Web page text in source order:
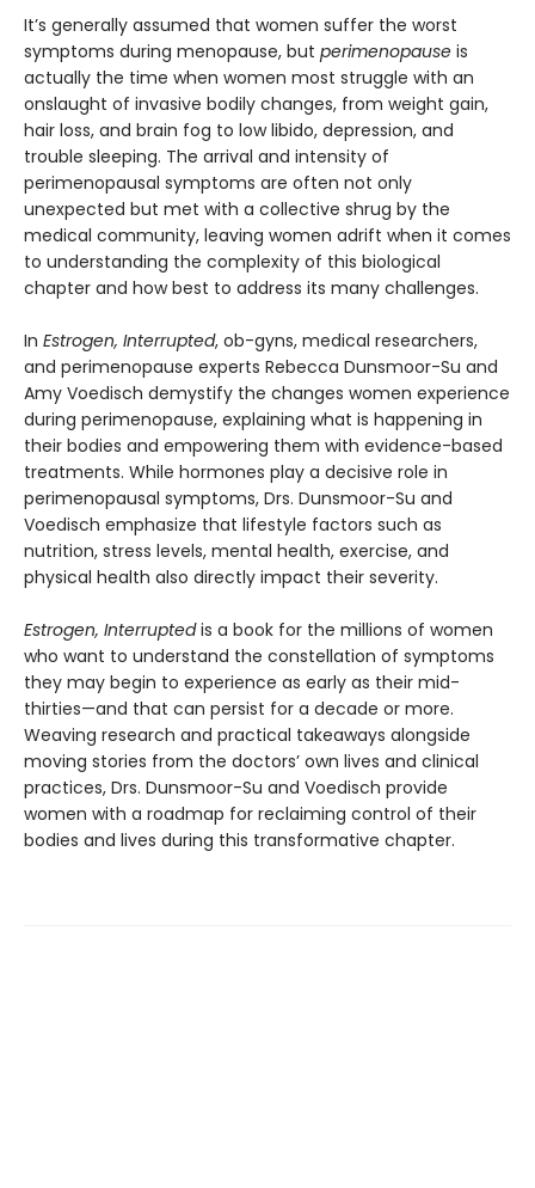
It’s generally assumed that women suffer the worst
symptoms during menopause, but perimenopause is
actually the time when women most struggle with an
onslaught of invasive bodily changes, from weight gain,
hair loss, and brain fog to low libido, depression, and
trouble sleeping. The arrival and intensity of
perimenopausal symptoms are often not only
unexpected but met with a collective shrug by the
medical community, leaving women adrift when it comes
to understanding the complexity of this biological
chapter and how best to address its many challenges.
In Estrogen, Interrupted, ob-gyns, medical researchers,
and perimenopause experts Rebecca Dunsmoor-Su and
Amy Voedisch demystify the changes women experience
during perimenopause, explaining what is happening in
their bodies and empowering them with evidence-based
treatments. While hormones play a decisive role in
perimenopausal symptoms, Drs. Dunsmoor-Su and
Voedisch emphasize that lifestyle factors such as
nutrition, stress levels, mental health, exercise, and
physical health also directly impact their severity.
Estrogen, Interruptedis a book for the millions of women
who want to understand the constellation of symptoms
they may begin to experience as early as their mid-
thirties—and that can persist for a decade or more.
Weaving research and practical takeaways alongside
moving stories from the doctors’ own lives and clinical
practices, Drs. Dunsmoor-Su and Voedisch provide
women with a roadmap for reclaiming control of their
bodies and lives during this transformative chapter.